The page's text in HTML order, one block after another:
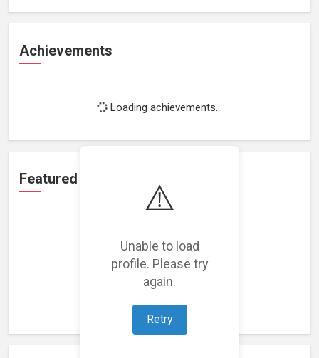
⚠️
Unable to load
profile. Please try
again.
Retry
Achievements
Loading achievements...
Featured Projects
Loading featured projects...